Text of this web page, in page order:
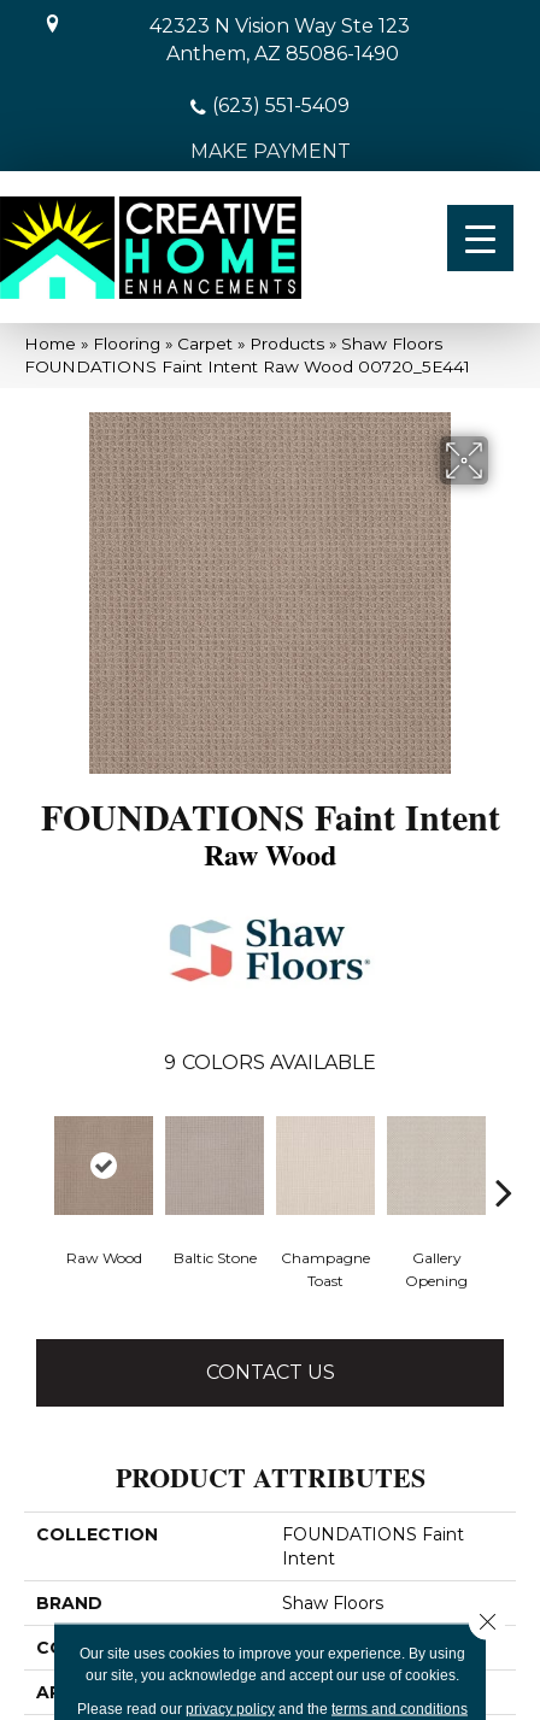
42323 N Vision Way Ste 123
Anthem, AZ 85086-1490
(623) 551-5409
MAKE PAYMENT
Home » Flooring » Carpet » Products » Shaw Floors
FOUNDATIONS Faint Intent Raw Wood 00720_5E441
FOUNDATIONS Faint Intent
Raw Wood
9 COLORS AVAILABLE
Raw Wood Baltic Stone
Champagne
Toast
Gallery
Opening
CONTACT US
PRODUCT ATTRIBUTES
COLLECTION
FOUNDATIONS Faint
Intent
BRAND Shaw Floors
CONSTRUCTION Loop
APPLICATION
Our site uses cookies to improve your experience. By using
our site, you acknowledge and accept our use of cookies.
Please read our privacy policyand the terms and conditions
Close